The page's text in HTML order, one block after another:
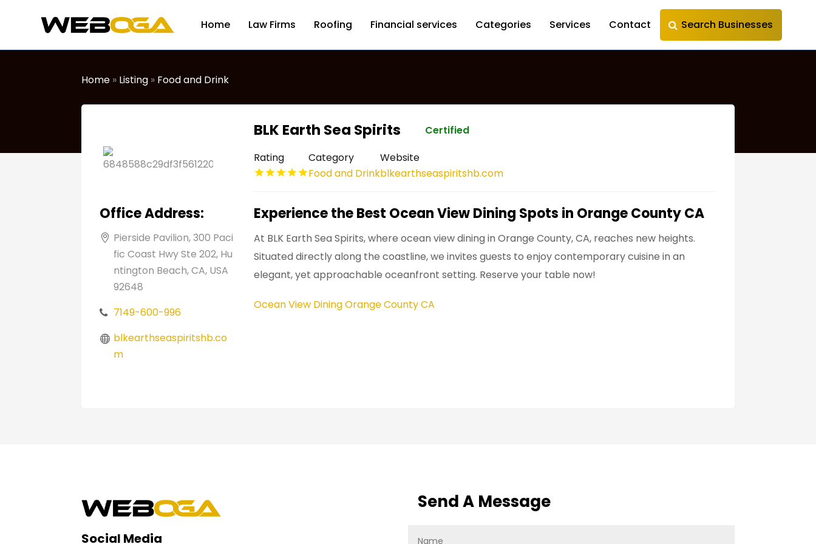
Home Law Firms Roofing Financial services Categories Services Contact Search Businesses
Home » Listing » Food and Drink
Office Address:
Pierside Pavilion, 300 Paci
fic Coast Hwy Ste 202, Hu
ntington Beach, CA, USA
92648
7149-600-996
blkearthseaspiritshb.co
m
BLK Earth Sea Spirits
Certified
Rating
Category
Food and Drink
Website
blkearthseaspiritshb.com
Experience the Best Ocean View Dining Spots in Orange County CA
At BLK Earth Sea Spirits, where ocean view dining in Orange County, CA, reaches new heights.
Situated directly along the coastline, we invites guests to enjoy contemporary cuisine in an
elegant, yet approachable oceanfront setting. Reserve your table now!
Ocean View Dining Orange County CA
Social Media
Send A Message